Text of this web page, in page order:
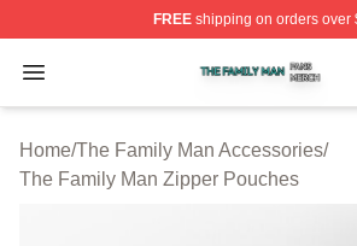
FREEshipping on orders over
Open menu
The Family Man Shop ⚡️
Home/The Family Man Accessories/
The Family Man Zipper Pouches